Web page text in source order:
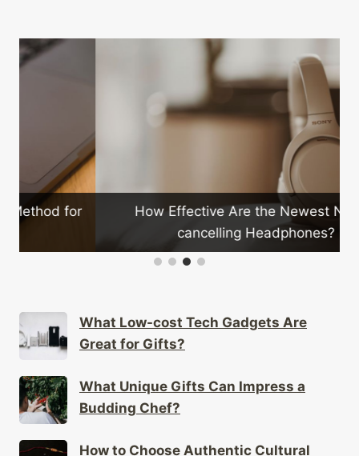
How Effective Are the Newest Noise-
cancelling Headphones?
What Low-cost Tech Gadgets Are
Great for Gifts?
What Unique Gifts Can Impress a
Budding Chef?
How to Choose Authentic Cultural